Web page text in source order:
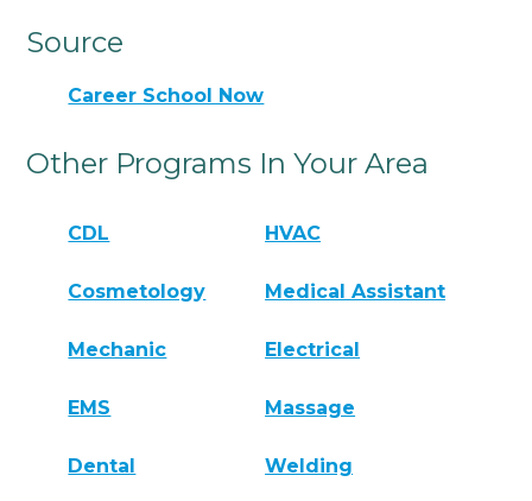
Source
Career School Now
Other Programs In Your Area
CDL HVAC
Cosmetology Medical Assistant
Mechanic Electrical
EMS Massage
Dental Welding